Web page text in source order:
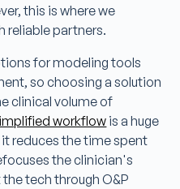
this is where we
reliable partners.
for modeling tools
so choosing a solution
clinical volume of
workflow is a huge
reduces the time spent
the clinician's
tech through O&P